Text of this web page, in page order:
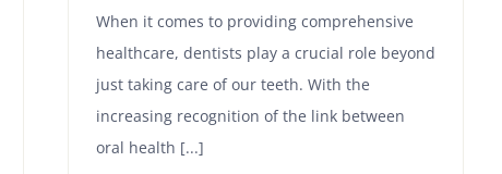
When it comes to providing comprehensive
healthcare, dentists play a crucial role beyond
just taking care of our teeth. With the
increasing recognition of the link between
oral health [...]